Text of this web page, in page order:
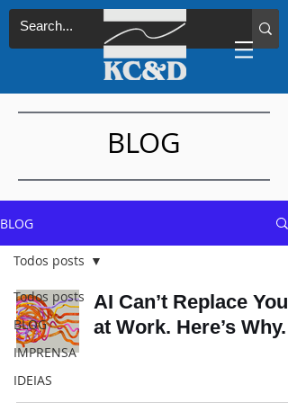
BLOG
BLOG
Todos posts
BLOG
IMPRENSA
IDEIAS
Todos posts
AI Can’t Replace You
at Work. Here’s Why.